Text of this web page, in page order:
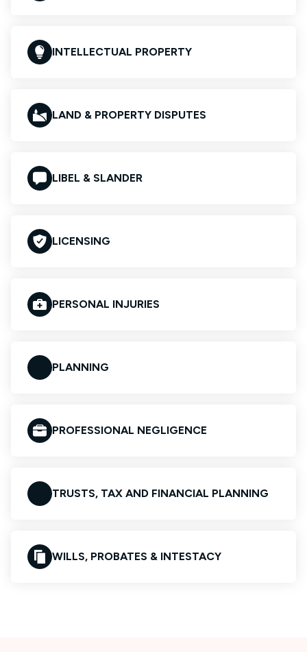
INTELLECTUAL PROPERTY
LAND & PROPERTY DISPUTES
LIBEL & SLANDER
LICENSING
PERSONAL INJURIES
PLANNING
PROFESSIONAL NEGLIGENCE
TRUSTS, TAX AND FINANCIAL PLANNING
WILLS, PROBATES & INTESTACY